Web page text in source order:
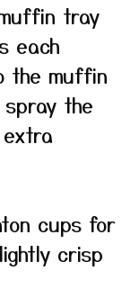
tray
each
the muffin
the
cups for
crisp